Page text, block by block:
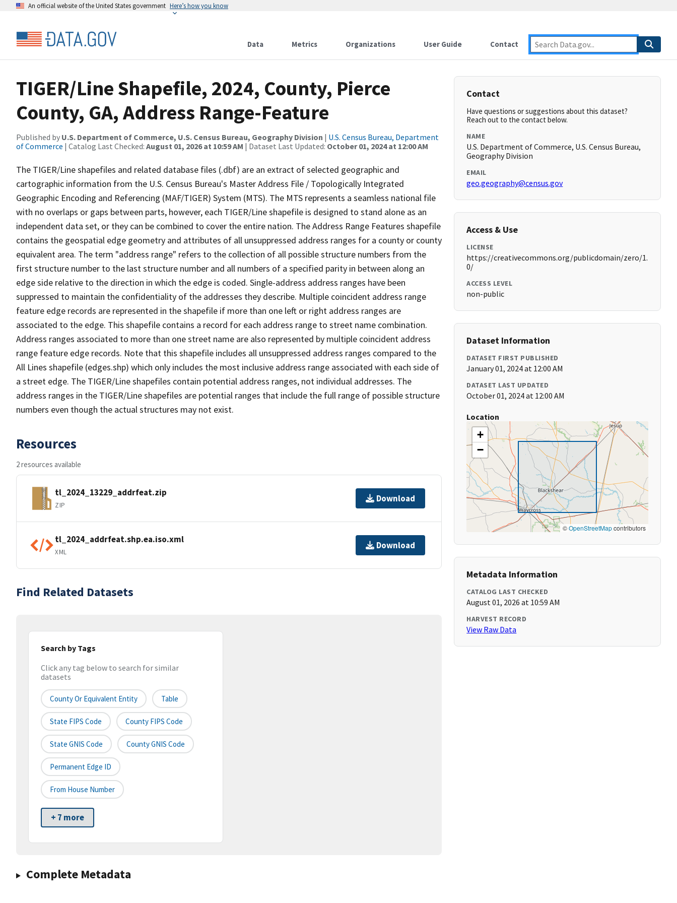
An official website of the United States government Here’s how you know
Data Metrics Organizations User Guide Contact
TIGER/Line Shapefile, 2024, County, Pierce
County, GA, Address Range-Feature
Published by U.S. Department of Commerce, U.S. Census Bureau, Geography Division | U.S. Census Bureau, Department
of Commerce | Catalog Last Checked: August 01, 2026 at 10:59 AM | Dataset Last Updated: October 01, 2024 at 12:00 AM
The TIGER/Line shapefiles and related database files (.dbf) are an extract of selected geographic and
cartographic information from the U.S. Census Bureau's Master Address File / Topologically Integrated
Geographic Encoding and Referencing (MAF/TIGER) System (MTS). The MTS represents a seamless national file
with no overlaps or gaps between parts, however, each TIGER/Line shapefile is designed to stand alone as an
independent data set, or they can be combined to cover the entire nation. The Address Range Features shapefile
contains the geospatial edge geometry and attributes of all unsuppressed address ranges for a county or county
equivalent area. The term "address range" refers to the collection of all possible structure numbers from the
first structure number to the last structure number and all numbers of a specified parity in between along an
edge side relative to the direction in which the edge is coded. Single-address address ranges have been
suppressed to maintain the confidentiality of the addresses they describe. Multiple coincident address range
feature edge records are represented in the shapefile if more than one left or right address ranges are
associated to the edge. This shapefile contains a record for each address range to street name combination.
Address ranges associated to more than one street name are also represented by multiple coincident address
range feature edge records. Note that this shapefile includes all unsuppressed address ranges compared to the
All Lines shapefile (edges.shp) which only includes the most inclusive address range associated with each side of
a street edge. The TIGER/Line shapefiles contain potential address ranges, not individual addresses. The
address ranges in the TIGER/Line shapefiles are potential ranges that include the full range of possible structure
numbers even though the actual structures may not exist.
Resources
2 resources available
tl_2024_13229_addrfeat.zip
ZIP
Download
tl_2024_addrfeat.shp.ea.iso.xml
XML
Download
Find Related Datasets
Search by Tags
Click any tag below to search for similar
datasets
County Or Equivalent Entity Table
State FIPS Code County FIPS Code
State GNIS Code County GNIS Code
Permanent Edge ID
From House Number
+ 7 more
Complete Metadata
Contact
Have questions or suggestions about this dataset?
Reach out to the contact below.
NAME
U.S. Department of Commerce, U.S. Census Bureau,
Geography Division
EMAIL
geo.geography@census.gov
Access & Use
LICENSE
https://creativecommons.org/publicdomain/zero/1.
0/
ACCESS LEVEL
non-public
Dataset Information
DATASET FIRST PUBLISHED
January 01, 2024 at 12:00 AM
DATASET LAST UPDATED
October 01, 2024 at 12:00 AM
Location
+
−
©OpenStreetMapcontributors
Metadata Information
CATALOG LAST CHECKED
August 01, 2026 at 10:59 AM
HARVEST RECORD
View Raw Data